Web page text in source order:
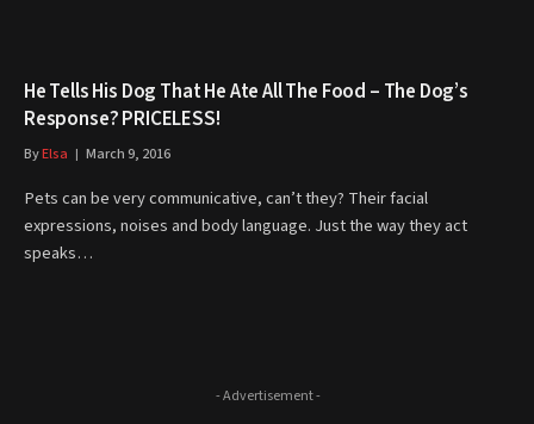
He Tells His Dog That He Ate All The Food – The Dog’s
Response? PRICELESS!
ByElsa March 9, 2016
Pets can be very communicative, can’t they? Their facial
expressions, noises and body language. Just the way they act
speaks…
- Advertisement -